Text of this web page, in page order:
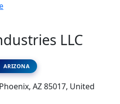
LLC
ARIZONA
AZ 85017, United